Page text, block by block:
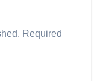
Required